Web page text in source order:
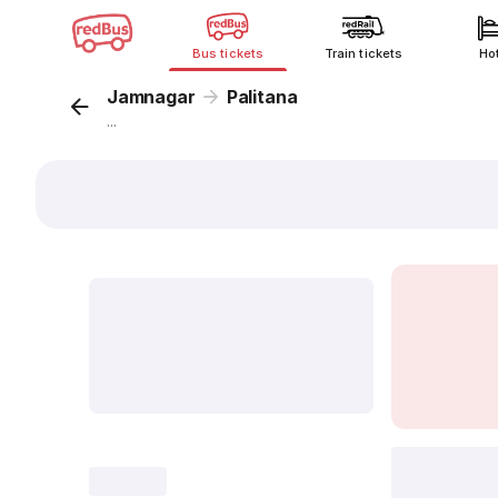
Bus tickets Train tickets
Jamnagar Palitana
...